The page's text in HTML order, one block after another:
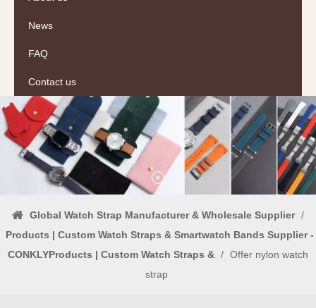
News
FAQ
Contact us
Global Watch Strap Manufacturer & Wholesale Supplier /
Products | Custom Watch Straps & Smartwatch Bands Supplier -
CONKLYProducts | Custom Watch Straps & / Offer nylon watch
strap